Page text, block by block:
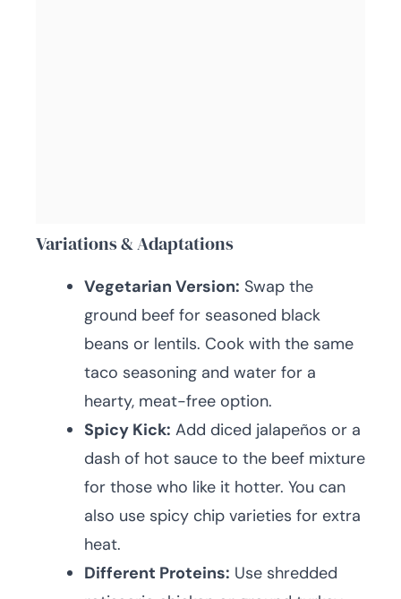
Variations & Adaptations
Vegetarian Version: Swap the
ground beef for seasoned black
beans or lentils. Cook with the same
taco seasoning and water for a
hearty, meat-free option.
Spicy Kick: Add diced jalapeños or a
dash of hot sauce to the beef mixture
for those who like it hotter. You can
also use spicy chip varieties for extra
heat.
Different Proteins: Use shredded